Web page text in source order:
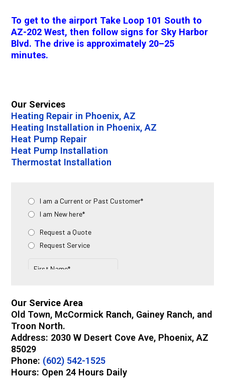
To get to the airport Take Loop 101 South to
AZ-202 West, then follow signs for Sky Harbor
Blvd. The drive is approximately 20–25
minutes.
Our Services
Heating Repair in Phoenix, AZ
Heating Installation in Phoenix, AZ
Heat Pump Repair
Heat Pump Installation
Thermostat Installation
Our Service Area
Old Town, McCormick Ranch, Gainey Ranch, and
Troon North.
Address: 2030 W Desert Cove Ave, Phoenix, AZ
85029
Phone: (602) 542-1525
Hours: Open 24 Hours Daily